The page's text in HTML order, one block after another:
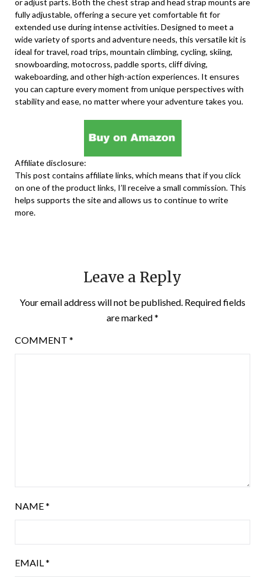
or adjust parts. Both the chest strap and head strap mounts are
fully adjustable, offering a secure yet comfortable fit for
extended use during intense activities. Designed to meet a
wide variety of sports and adventure needs, this versatile kit is
ideal for travel, road trips, mountain climbing, cycling, skiing,
snowboarding, motocross, paddle sports, cliff diving,
wakeboarding, and other high-action experiences. It ensures
you can capture every moment from unique perspectives with
stability and ease, no matter where your adventure takes you.
Affiliate disclosure:
This post contains affiliate links, which means that if you click
on one of the product links, I’ll receive a small commission. This
helps supports the site and allows us to continue to write
more.
Leave a Reply
Your email address will not be published. Required fields
are marked*
COMMENT *
NAME*
EMAIL*